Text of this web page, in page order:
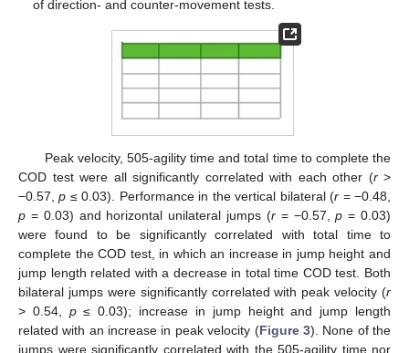
of direction- and counter-movement tests.
Peak velocity, 505-agility time and total time to complete the
COD test were all significantly correlated with each other (r>
−0.57,p ≤ 0.03). Performance in the vertical bilateral (r = −0.48,
p = 0.03) and horizontal unilateral jumps (r= −0.57,p = 0.03)
were found to be significantly correlated with total time to
complete the COD test, in which an increase in jump height and
jump length related with a decrease in total time COD test. Both
bilateral jumps were significantly correlated with peak velocity (r
> 0.54, p≤ 0.03); increase in jump height and jump length
related with an increase in peak velocity (Figure 3). None of the
jumps were significantly correlated with the 505-agility time nor